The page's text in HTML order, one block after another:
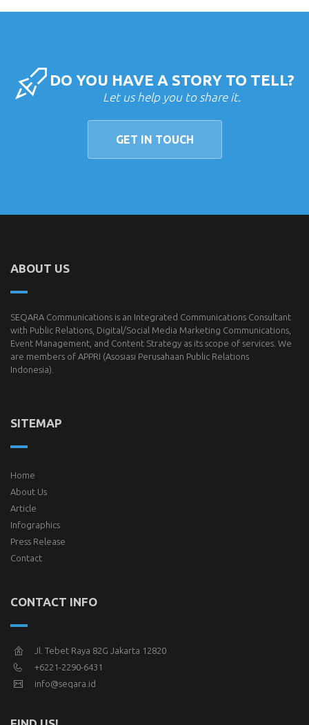
DO YOU HAVE A STORY TO TELL?
Let us help you to share it.
GET IN TOUCH
ABOUT US
SEQARA Communications is an Integrated Communications Consultant
with Public Relations, Digital/Social Media Marketing Communications,
Event Management, and Content Strategy as its scope of services. We
are members of APPRI (Asosiasi Perusahaan Public Relations
Indonesia).
SITEMAP
Home
About Us
Article
Infographics
Press Release
Contact
CONTACT INFO
Jl. Tebet Raya 82G Jakarta 12820
+6221-2290-6431
info@seqara.id